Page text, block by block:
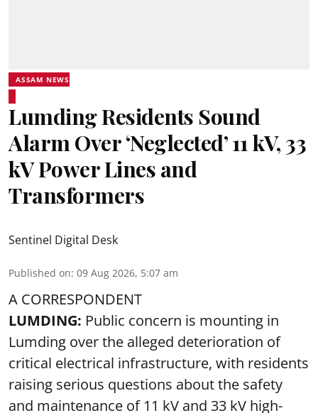
ASSAM NEWS
Lumding Residents Sound
Alarm Over ‘Neglected’ 11 kV, 33
kV Power Lines and
Transformers
Sentinel Digital Desk
Published on: 09 Aug 2026, 5:07 am
A CORRESPONDENT
LUMDING: Public concern is mounting in
Lumding over the alleged deterioration of
critical electrical infrastructure, with residents
raising serious questions about the safety
and maintenance of 11 kV and 33 kV high-